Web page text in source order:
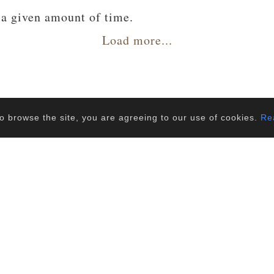
given amount of time.
browse the site, you are agreeing to our use of cookies.